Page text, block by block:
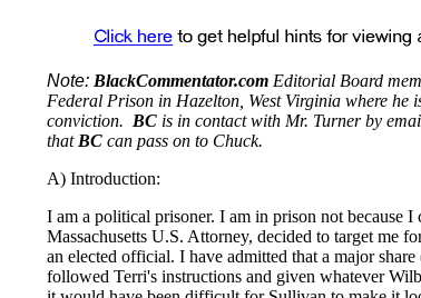
Note: BlackCommentator.com Editorial Board
Federal Prison in Hazelton, West Virginia where he
conviction. BC is in contact with Mr. Turner by
that BC can pass on to Chuck.
A) Introduction:
I am a political prisoner. I am in prison not because
Massachusetts U.S. Attorney, decided to target me
an elected official. I have admitted that a major
followed Terri's instructions and given whatever